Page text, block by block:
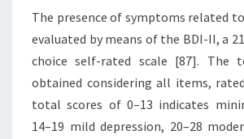
The presence of symptoms related
evaluated by means of the BDI-II, a
choice self-rated scale [87]. The
obtained considering all items,
total scores of 0–13 indicates
14–19 mild depression, 20–28